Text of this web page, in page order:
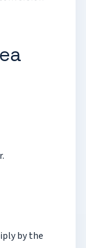
by the